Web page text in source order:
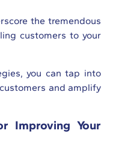
the tremendous
customers to your
you can tap into
and amplify
Improving Your